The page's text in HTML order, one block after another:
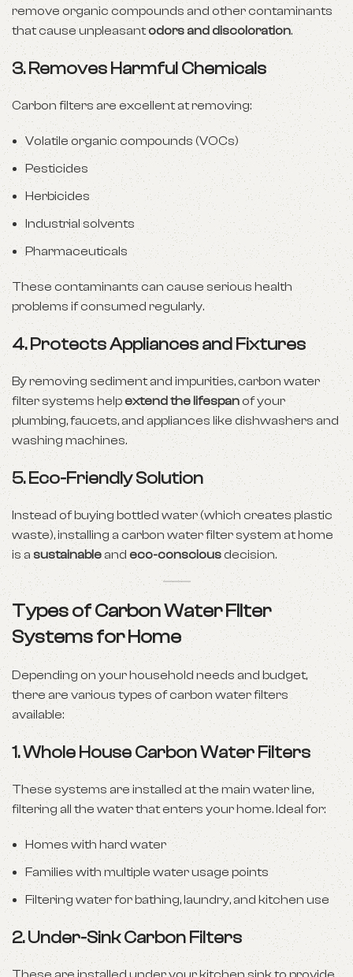
remove organic compounds and other contaminants
that cause unpleasantodors and discoloration.
3. Removes Harmful Chemicals
Carbon filters are excellent at removing:
Volatile organic compounds (VOCs)
Pesticides
Herbicides
Industrial solvents
Pharmaceuticals
These contaminants can cause serious health
problems if consumed regularly.
4.Protects Appliances and Fixtures
By removing sediment and impurities, carbon water
filter systems helpextend the lifespanof your
plumbing, faucets, and appliances like dishwashers and
washing machines.
5.Eco-Friendly Solution
Instead of buying bottled water (which creates plastic
waste), installing a carbon water filter system at home
is asustainable andeco-consciousdecision.
Types of Carbon Water Filter
Systems for Home
Depending on your household needs and budget,
there are various types of carbon water filters
available:
1.Whole House Carbon Water Filters
These systems are installed at the main water line,
filtering all the water that enters your home. Ideal for:
Homes with hard water
Families with multiple water usage points
Filtering water for bathing, laundry, and kitchen use
2.Under-Sink Carbon Filters